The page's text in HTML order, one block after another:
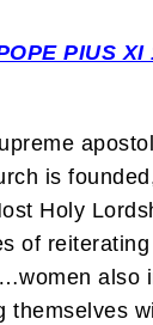
PIUS
is
Holy
of
also
themselves